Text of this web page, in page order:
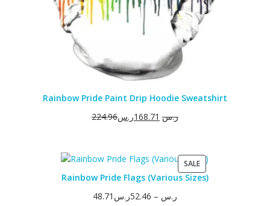
Rainbow Pride Paint Drip Hoodie Sweatshirt
224.96
ر.س 168.71ر.س
SALEPRODUCT
ON
Rainbow Pride Flags (Various Sizes)
48.71
ر.س –
52.46ر.س